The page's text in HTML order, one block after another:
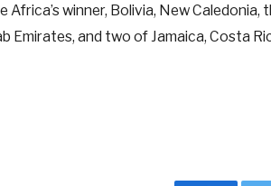
Africa’s winner, Bolivia, New
Emirates, and two of Jamaica, Costa